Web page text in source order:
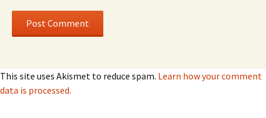
This site uses Akismet to reduce spam. Learn how your comment
data is processed.